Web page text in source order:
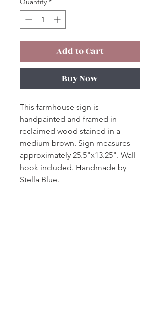
Add to Cart
Buy Now
This farmhouse sign is
handpainted and framed in
reclaimed wood stained in a
medium brown. Sign measures
approximately 25.5"x13.25". Wall
hook included. Handmade by
Stella Blue.